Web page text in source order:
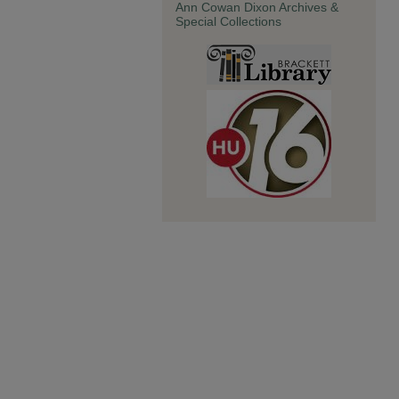
Ann Cowan Dixon Archives &
Special Collections